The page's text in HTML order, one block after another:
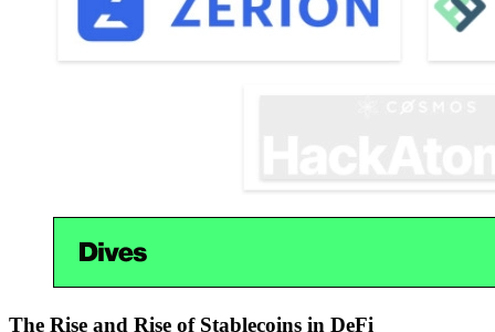
The Rise and Rise of Stablecoins in DeFi